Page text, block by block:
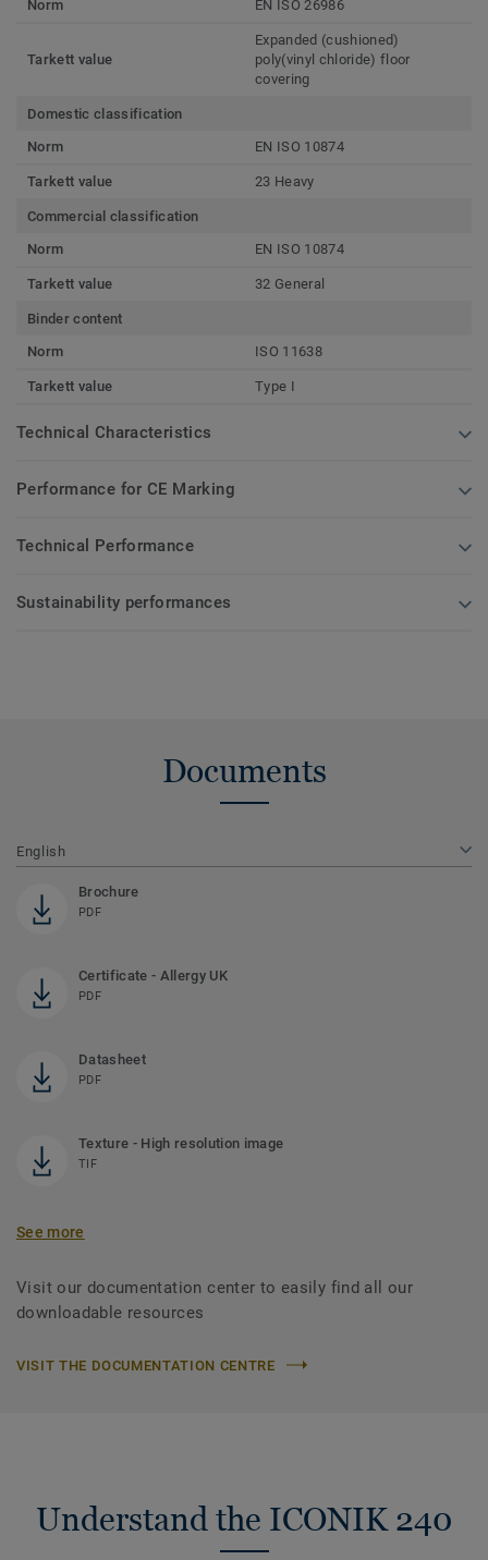
Norm
EN ISO 26986
Tarkett value
Expanded (cushioned)
poly(vinyl chloride) floor
covering
Domestic classification
Norm
EN ISO 10874
Tarkett value 23 Heavy
Commercial classification
Norm
EN ISO 10874
Tarkett value 32 General
Binder content
Norm
ISO 11638
Tarkett value Type I
Technical Characteristics
Performance for CE Marking
Technical Performance
Sustainability performances
Documents
English
Brochure
PDF
Certificate - Allergy UK
PDF
Datasheet
PDF
Texture - High resolution image
TIF
See more
Visit our documentation center to easily find all our
downloadable resources
VISIT THE DOCUMENTATION CENTRE
Understand the ICONIK 240